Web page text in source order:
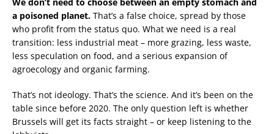
a poisoned planet. That’s a false choice, spread by those
who profit from the status quo. What we need is a real
transition: less industrial meat – more grazing, less waste,
less speculation on food, and a serious expansion of
agroecology and organic farming.
That’s not ideology. That’s the science. And it’s been on the
table since before 2020. The only question left is whether
Brussels will get its facts straight – or keep listening to the